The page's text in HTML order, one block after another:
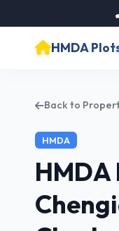
HMDA
Back to
HMDA